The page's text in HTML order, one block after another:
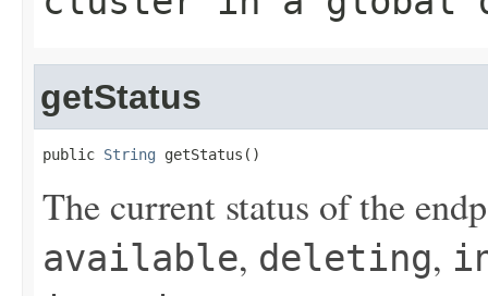
getStatus
public String getStatus()
The current status of the
available, deleting,